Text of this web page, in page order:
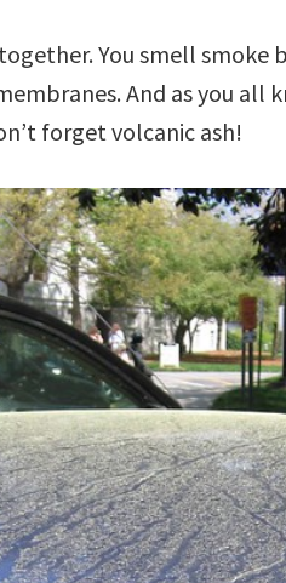
You smell smoke
And as you all
forget volcanic ash!